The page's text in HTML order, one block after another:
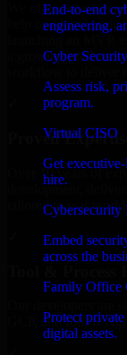
End-to-end
engineering,
Cyber
Assess risk,
program.
Virtual CISO
Get
hire.
Cybersecurity
Embed
across the
Family Office
Protect
digital assets.
We offer
help build and
a growing product,
Proven Expertise
Over 10 years of
development,
tailored to real-
GCP, and follow